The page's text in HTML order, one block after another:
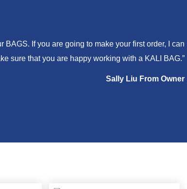
If you are going to make your first order, I can
sure that you are happy working with a KALI BAG.”
Sally Liu From Owner